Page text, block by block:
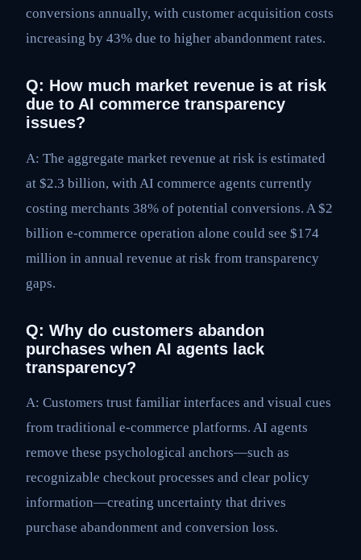
conversions annually, with customer acquisition costs
increasing by 43% due to higher abandonment rates.
Q: How much market revenue is at risk
due to AI commerce transparency
issues?
A: The aggregate market revenue at risk is estimated
at $2.3 billion, with AI commerce agents currently
costing merchants 38% of potential conversions. A $2
billion e-commerce operation alone could see $174
million in annual revenue at risk from transparency
gaps.
Q: Why do customers abandon
purchases when AI agents lack
transparency?
A: Customers trust familiar interfaces and visual cues
from traditional e-commerce platforms. AI agents
remove these psychological anchors—such as
recognizable checkout processes and clear policy
information—creating uncertainty that drives
purchase abandonment and conversion loss.